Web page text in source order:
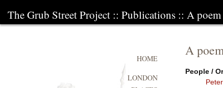
The Grub Street Project :: Publications :: A
A
People /
HOME
LONDON